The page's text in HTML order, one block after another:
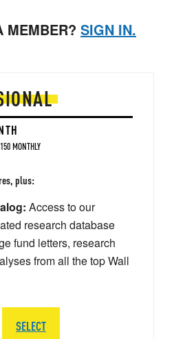
MEMBER? SIGN IN.
MONTHLY
plus:
Access to our
research database
fund letters, research
from all the top Wall
SELECT